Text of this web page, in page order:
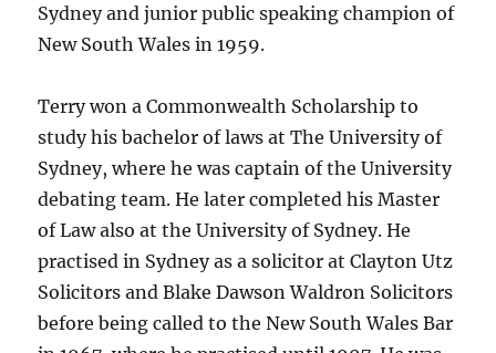
Sydney and junior public speaking champion of
New South Wales in 1959.
Terry won a Commonwealth Scholarship to
study his bachelor of laws at The University of
Sydney, where he was captain of the University
debating team. He later completed his Master
of Law also at the University of Sydney. He
practised in Sydney as a solicitor at Clayton Utz
Solicitors and Blake Dawson Waldron Solicitors
before being called to the New South Wales Bar